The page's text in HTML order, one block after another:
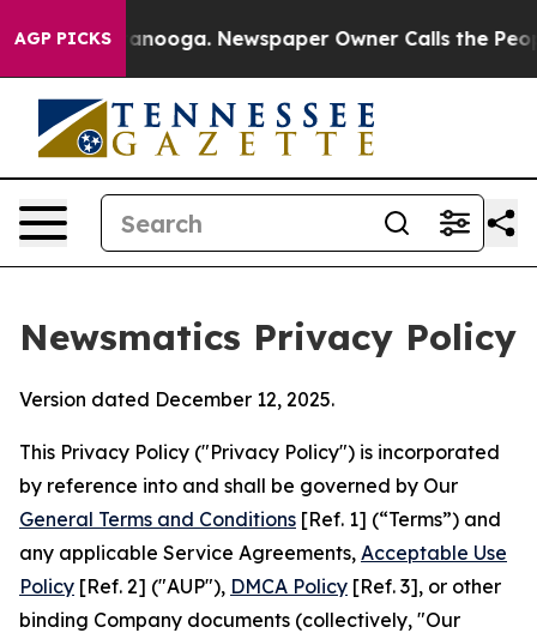
AGP PICKS Newspaper Owner Calls the People
Newsmatics Privacy Policy
Version dated December 12, 2025.
This Privacy Policy ("Privacy Policy") is incorporated
by reference into and shall be governed by Our
General Terms and Conditions [Ref. 1] (“Terms”) and
any applicable Service Agreements, Acceptable Use
Policy [Ref. 2] ("AUP"), DMCA Policy [Ref. 3], or other
binding Company documents (collectively, "Our